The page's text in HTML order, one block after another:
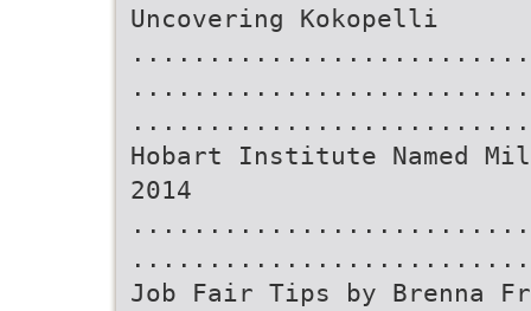
Uncovering Kokopelli
Hobart Institute Named
2014
Job Fair Tips by Brenna